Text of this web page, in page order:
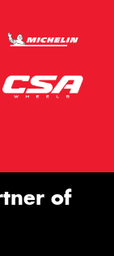
of